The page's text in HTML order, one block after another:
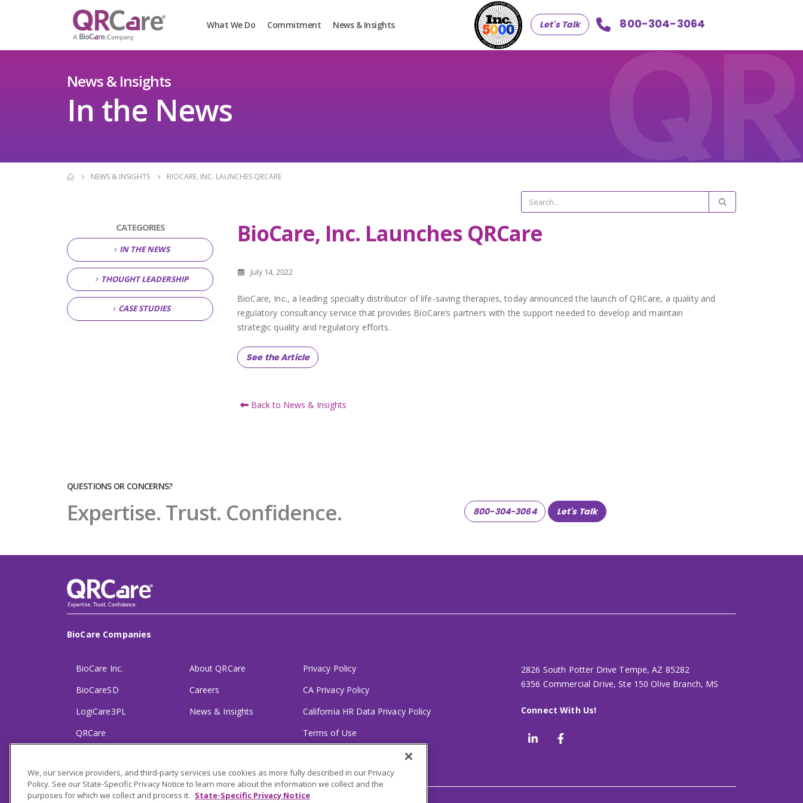
What We Do Commitment News & Insights Let's Talk 800-304-3064
News & Insights
In the News
NEWS & INSIGHTS BIOCARE, INC. LAUNCHES QRCARE
BioCare, Inc. Launches QRCare
July 14, 2022
BioCare, Inc., a leading specialty distributor of life-saving therapies, today announced the launch of QRCare, a quality and
regulatory consultancy service that provides BioCare’s partners with the support needed to develop and maintain
strategic quality and regulatory efforts.
See the Article
Back to News & Insights
CATEGORIES
IN THE NEWS
THOUGHT LEADERSHIP
CASE STUDIES
QUESTIONS OR CONCERNS?
Expertise. Trust. Confidence. 800-304-3064 Let's Talk
BioCare Companies
BioCare Inc.
BioCareSD
LogiCare3PL
QRCare
About QRCare
Careers
News & Insights
Privacy Policy
CA Privacy Policy
California HR Data Privacy Policy
Terms of Use
2826 South Potter Drive Tempe, AZ 85282
6356 Commercial Drive, Ste 150 Olive Branch, MS
Connect With Us!
We, our service providers, and third-party services use cookies as more fully described in our Privacy
Policy. See our State-Specific Privacy Notice to learn more about the information we collect and the
purposes for which we collect and process it. State-Specific Privacy Notice